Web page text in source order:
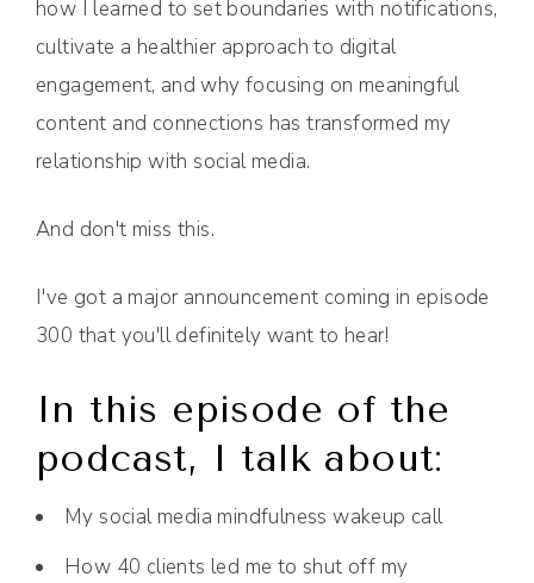
how I learned to set boundaries with notifications,
cultivate a healthier approach to digital
engagement, and why focusing on meaningful
content and connections has transformed my
relationship with social media.
And don't miss this.
I've got a major announcement coming in episode
300 that you'll definitely want to hear!
In this episode of the
podcast, I talk about:
My social media mindfulness wakeup call
How 40 clients led me to shut off my